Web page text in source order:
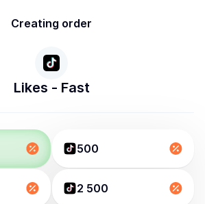
Creating order
Likes - Fast
500
2 500